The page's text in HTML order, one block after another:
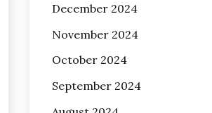
December 2024
November 2024
October 2024
September 2024